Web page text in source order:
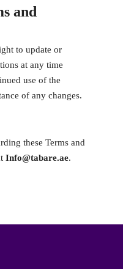
and
to update or
at any time
use of the
of any changes.
these Terms and
Info@tabare.ae.